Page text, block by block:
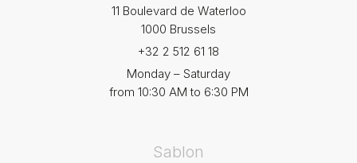
11 Boulevard de Waterloo
1000 Brussels
+32 2 512 61 18
Monday – Saturday
from 10:30 AM to 6:30 PM
Sablon